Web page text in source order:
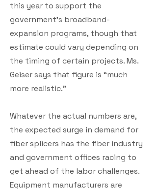
this year to support the
government’s broadband-
expansion programs, though that
estimate could vary depending on
the timing of certain projects. Ms.
Geiser says that figure is “much
more realistic.”
Whatever the actual numbers are,
the expected surge in demand for
fiber splicers has the fiber industry
and government offices racing to
get ahead of the labor challenges.
Equipment manufacturers are